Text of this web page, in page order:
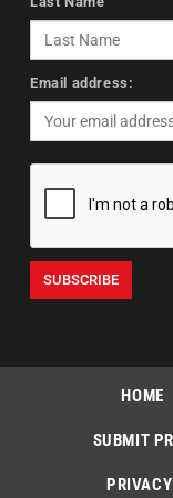
Email address:
HOME
SUBMIT